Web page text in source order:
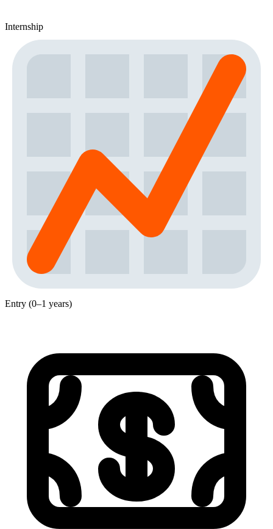
Internship
Entry (0–1 years)